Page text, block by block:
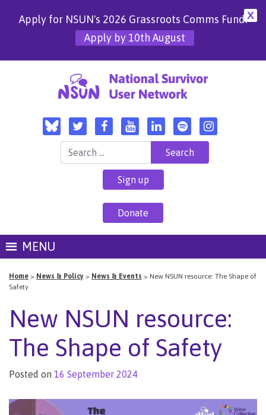
X
Apply for NSUN's 2026 Grassroots Comms Fund!
Apply by 10th August
Search for:
Sign up
Donate
MENU
Home > News & Policy > News & Events > New NSUN resource: The Shape of
Safety
New NSUN resource:
The Shape of Safety
Posted on 16 September 2024